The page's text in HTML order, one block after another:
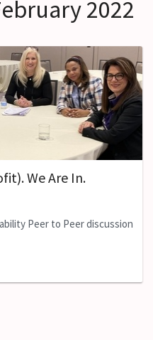
2022
We Are In.
Peer to Peer discussion